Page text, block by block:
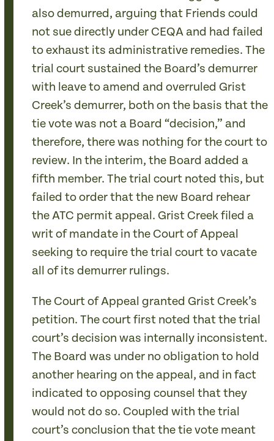
also demurred, arguing that Friends could
not sue directly under CEQA and had failed
to exhaust its administrative remedies. The
trial court sustained the Board’s demurrer
with leave to amend and overruled Grist
Creek’s demurrer, both on the basis that the
tie vote was not a Board “decision,” and
therefore, there was nothing for the court to
review. In the interim, the Board added a
fifth member. The trial court noted this, but
failed to order that the new Board rehear
the ATC permit appeal. Grist Creek filed a
writ of mandate in the Court of Appeal
seeking to require the trial court to vacate
all of its demurrer rulings.
The Court of Appeal granted Grist Creek’s
petition. The court first noted that the trial
court’s decision was internally inconsistent.
The Board was under no obligation to hold
another hearing on the appeal, and in fact
indicated to opposing counsel that they
would not do so. Coupled with the trial
court’s conclusion that the tie vote meant